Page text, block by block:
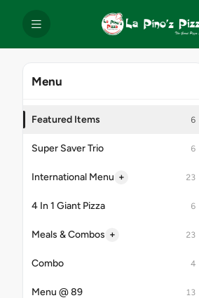
Menu
Featured Items 6
Super Saver Trio 6
International Menu + 23
4 In 1 Giant Pizza 6
Meals & Combos + 23
Combo 4
Menu @ 89 13